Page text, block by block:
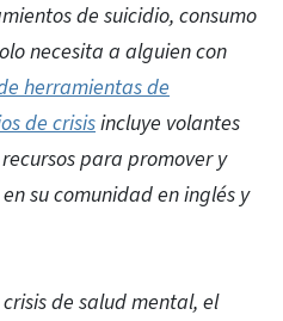
de suicidio, consumo
necesita a alguien con
herramientas de
de crisisincluye volantes
para promover y
en su comunidad en inglés y
de salud mental, el